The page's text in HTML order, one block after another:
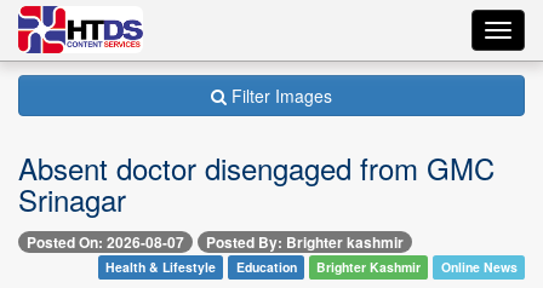
Filter Images
Absent doctor disengaged from GMC
Srinagar
Posted On: 2026-08-07 Posted By: Brighter kashmir
Health & Lifestyle Education Brighter Kashmir Online News